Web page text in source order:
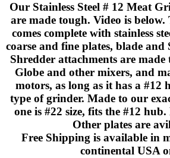
Our Stainless Steel # 12 Meat
are made tough. Video is
comes complete with stainless
coarse and fine plates, blade and
Shredder attachments are
Globe and other mixers, and
motors, as long as it has a #12
type of grinder. Made to our
one is #22 size, fits the #12
Other plates are
Free Shipping is available in
continental USA